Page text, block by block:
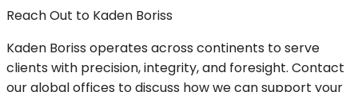
Reach Out to Kaden Boriss
Kaden Boriss operates across continents to serve
clients with precision, integrity, and foresight. Contact
our global offices to discuss how we can support your